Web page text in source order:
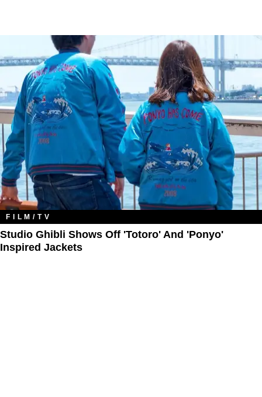
FILM/TV
Studio Ghibli Shows Off 'Totoro' And 'Ponyo'
Inspired Jackets